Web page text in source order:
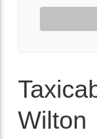
Wilton